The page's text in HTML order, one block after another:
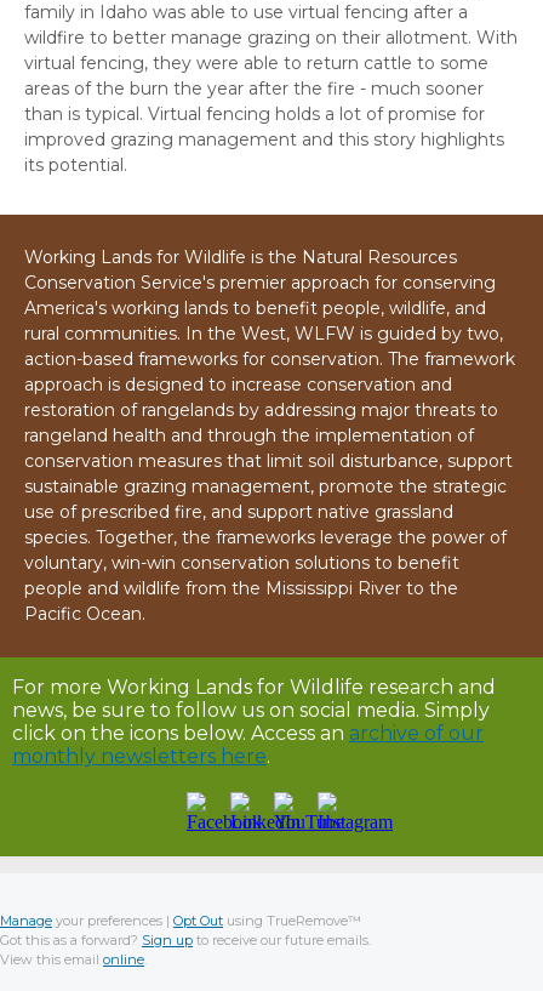
family in Idaho was able to use virtual fencing after a
wildfire to better manage grazing on their allotment. With
virtual fencing, they were able to return cattle to some
areas of the burn the year after the fire - much sooner
than is typical. Virtual fencing holds a lot of promise for
improved grazing management and this story highlights
its potential.
Working Lands for Wildlife is the Natural Resources
Conservation Service's premier approach for conserving
America's working lands to benefit people, wildlife, and
rural communities. In the West, WLFW is guided by two,
action-based frameworks for conservation. The framework
approach is designed to increase conservation and
restoration of rangelands by addressing major threats to
rangeland health and through the implementation of
conservation measures that limit soil disturbance, support
sustainable grazing management, promote the strategic
use of prescribed fire, and support native grassland
species. Together, the frameworks leverage the power of
voluntary, win-win conservation solutions to benefit
people and wildlife from the Mississippi River to the
Pacific Ocean.
For more Working Lands for Wildlife research and
news, be sure to follow us on social media. Simply
click on the icons below. Access an archive of our
monthly newsletters here.
Manage your preferences | Opt Out using TrueRemove™
Got this as a forward? Sign up to receive our future emails.
View this email online.